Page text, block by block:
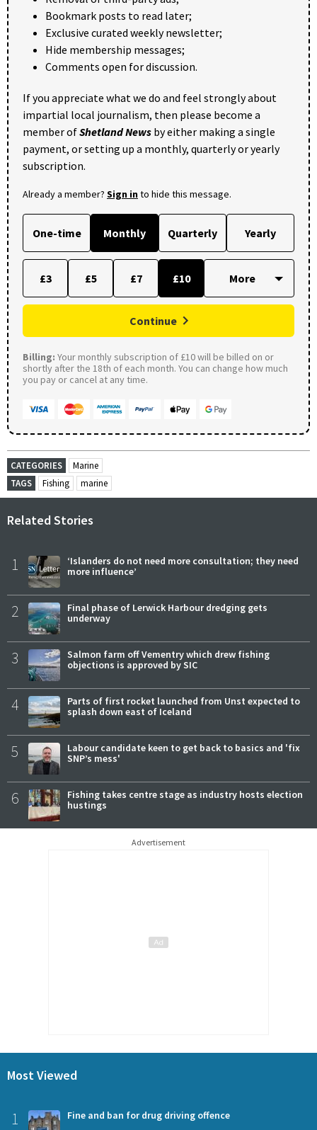
Bookmark posts to read later;
Exclusive curated weekly newsletter;
Hide membership messages;
Comments open for discussion.
If you appreciate what we do and feel strongly about
impartial local journalism, then please become a
member ofShetland News by either making a single
payment, or setting up a monthly, quarterly or yearly
subscription.
Already a member? Sign into hide this message.
One-time Monthly Quarterly Yearly
£3 £5 £7 £10
Continue
Billing: Your monthly subscription of £10 will be billed on or
shortly after the 18th of each month. You can change how much
you pay or cancel at any time.
CATEGORIES
Marine
TAGS
Fishing marine
Related Stories
1
‘Islanders do not need more consultation; they need
more influence’
2
Final phase of Lerwick Harbour dredging gets
underway
3
Salmon farm off Vementry which drew fishing
objections is approved by SIC
4
Parts of first rocket launched from Unst expected to
splash down east of Iceland
5
Labour candidate keen to get back to basics and 'fix
SNP’s mess'
6
Fishing takes centre stage as industry hosts election
hustings
Advertisement
Most Viewed
1 Fine and ban for drug driving offence